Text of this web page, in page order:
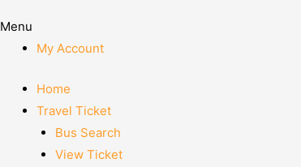
Menu
My Account
Home
Travel Ticket
Bus Search
View Ticket